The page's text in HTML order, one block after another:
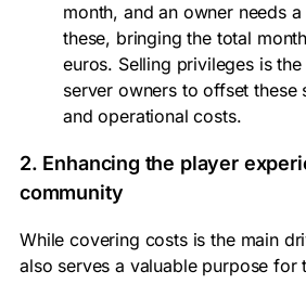
month, and an owner needs
these, bringing the total
euros. Selling privileges is
server ownersto offset these
and operational costs.
2. Enhancing the player
community
While covering costs is the main
also serves a valuable purpose for